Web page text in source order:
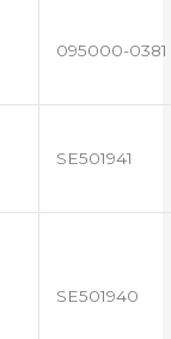
095000-0381
SE501941
SE501940